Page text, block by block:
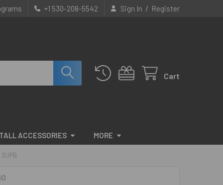
+1 530-208-5542 Sign In / Register
Cart
ACCESSORIES MORE
SUPB